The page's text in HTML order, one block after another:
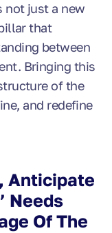
not just a new
that
between
Bringing this
of the
and redefine
Anticipate
Needs
Of The